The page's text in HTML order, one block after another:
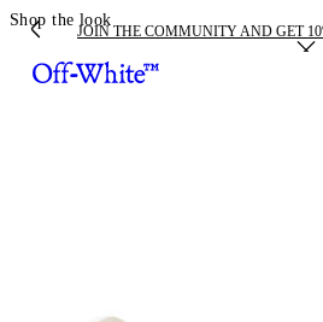
JOIN THE COMMUNITY AND GET
Shop the look